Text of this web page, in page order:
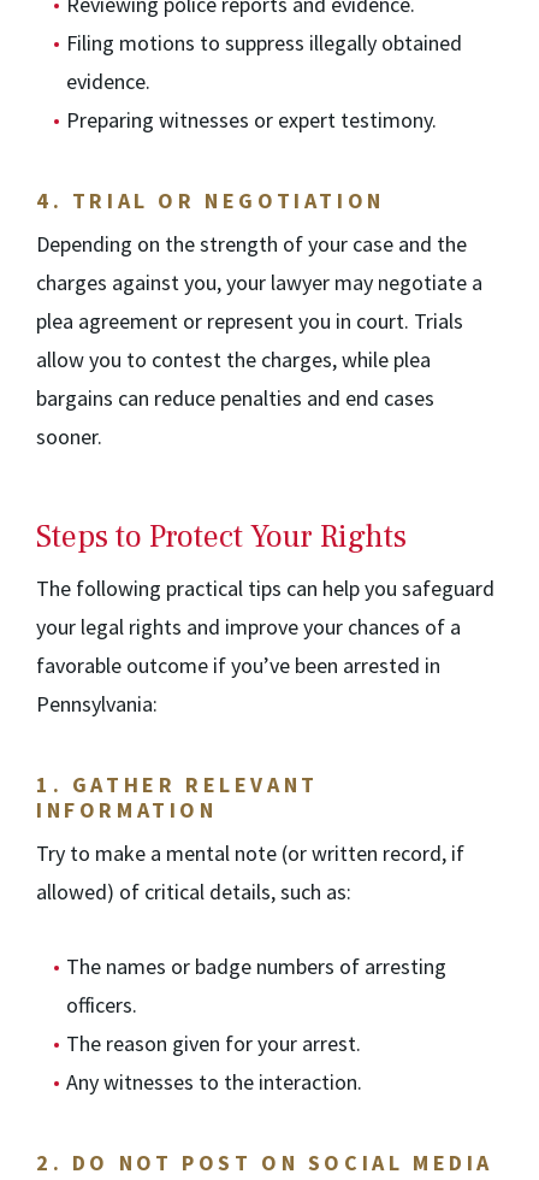
Filing motions to suppress illegally obtained
evidence.
Preparing witnesses or expert testimony.
4. TRIAL OR NEGOTIATION
Depending on the strength of your case and the
charges against you, your lawyer may negotiate a
plea agreement or represent you in court. Trials
allow you to contest the charges, while plea
bargains can reduce penalties and end cases
sooner.
Steps to Protect Your Rights
The following practical tips can help you safeguard
your legal rights and improve your chances of a
favorable outcome if you’ve been arrested in
Pennsylvania:
1. GATHER RELEVANT
INFORMATION
Try to make a mental note (or written record, if
allowed) of critical details, such as:
The names or badge numbers of arresting
officers.
The reason given for your arrest.
Any witnesses to the interaction.
2. DO NOT POST ON SOCIAL MEDIA